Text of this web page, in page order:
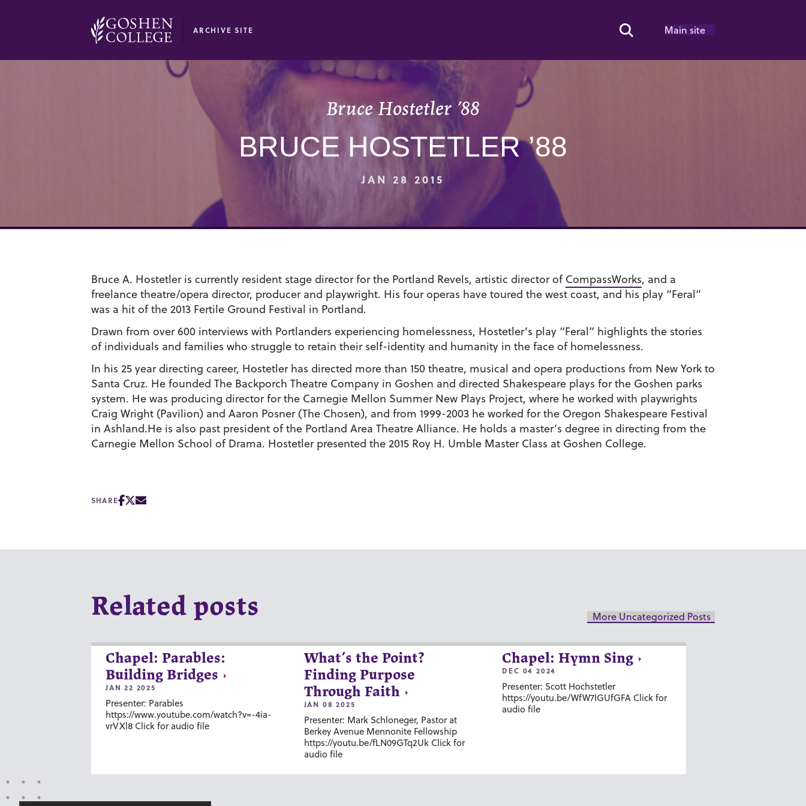
ARCHIVE SITE Search Toggle
Main site
Bruce Hostetler ’88
BRUCE HOSTETLER ’88
JAN 28 2015
Bruce A. Hostetler is currently resident stage director for the Portland Revels, artistic director of CompassWorks, and a
freelance theatre/opera director, producer and playwright. His four operas have toured the west coast, and his play “Feral”
was a hit of the 2013 Fertile Ground Festival in Portland.
Drawn from over 600 interviews with Portlanders experiencing homelessness, Hostetler’s play “Feral” highlights the stories
of individuals and families who struggle to retain their self-identity and humanity in the face of homelessness.
In his 25 year directing career, Hostetler has directed more than 150 theatre, musical and opera productions from New York to
Santa Cruz. He founded The Backporch Theatre Company in Goshen and directed Shakespeare plays for the Goshen parks
system. He was producing director for the Carnegie Mellon Summer New Plays Project, where he worked with playwrights
Craig Wright (Pavilion) and Aaron Posner (The Chosen), and from 1999-2003 he worked for the Oregon Shakespeare Festival
in Ashland.He is also past president of the Portland Area Theatre Alliance. He holds a master’s degree in directing from the
Carnegie Mellon School of Drama. Hostetler presented the 2015 Roy H. Umble Master Class at Goshen College.
SHARE
Related posts More Uncategorized Posts
Chapel: Parables:
Building Bridges
JAN 22 2025
Presenter: Parables
https://www.youtube.com/watch?v=-4ia-
vrVXl8 Click for audio file
What’s the Point?
Finding Purpose
Through Faith
JAN 08 2025
Presenter: Mark Schloneger, Pastor at
Berkey Avenue Mennonite Fellowship
https://youtu.be/fLN09GTq2Uk Click for
audio file
Chapel: Hymn Sing
DEC 04 2024
Presenter: Scott Hochstetler
https://youtu.be/WfW7IGUfGFA Click for
audio file